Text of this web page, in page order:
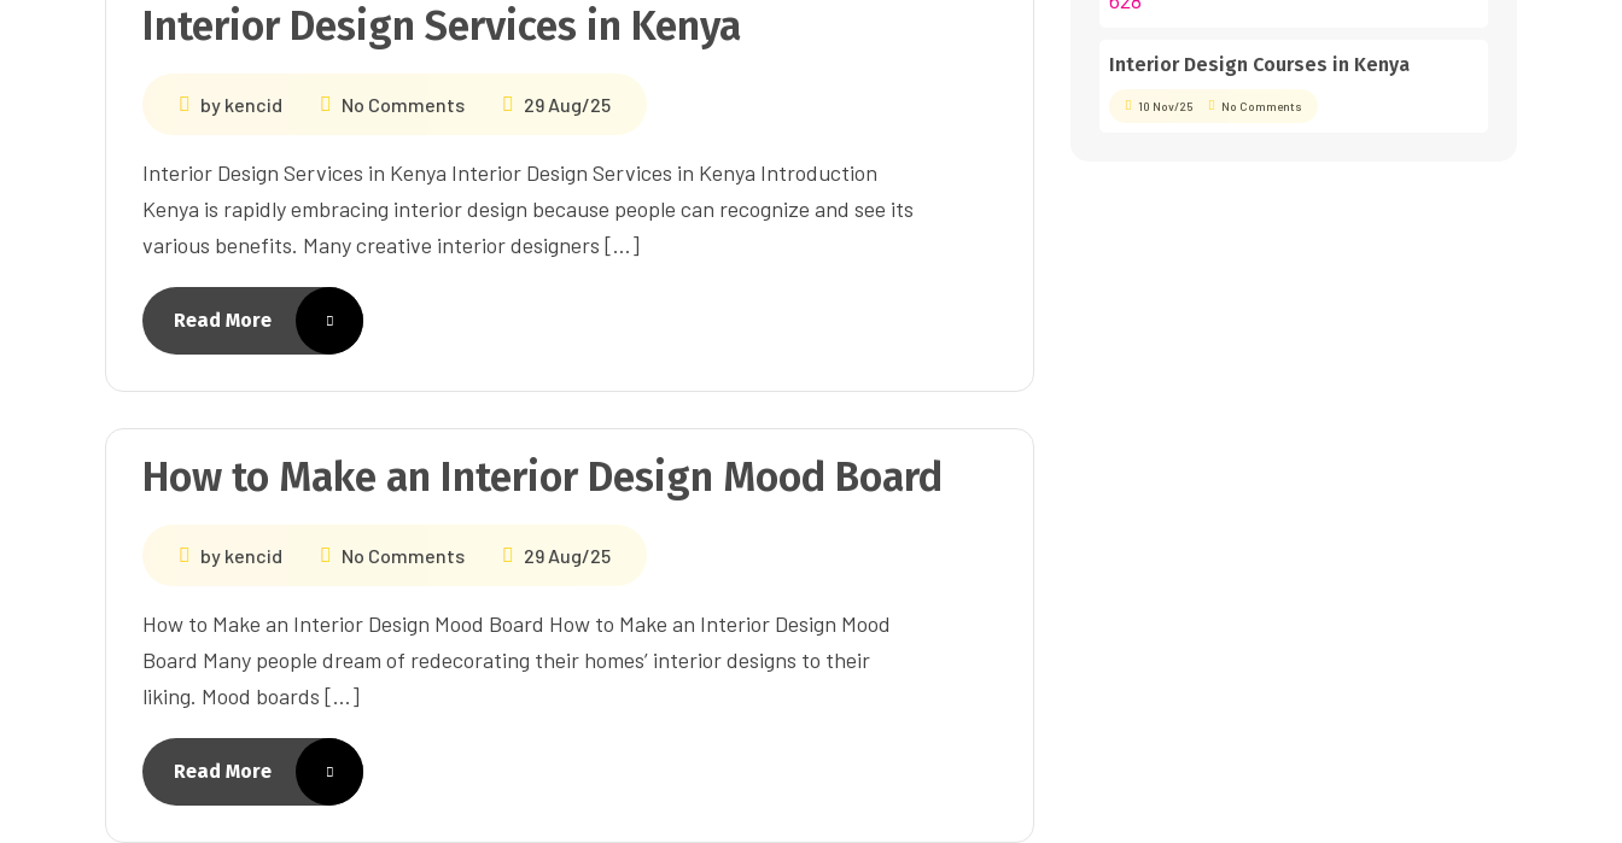
Interior Design Services in Kenya
by kencid No Comments 29 Aug/25
Interior Design Services in Kenya Interior Design Services in Kenya Introduction
Kenya is rapidly embracing interior design because people can recognize and see its
various benefits. Many creative interior designers […]
Read More
How to Make an Interior Design Mood Board
by kencid No Comments 29 Aug/25
How to Make an Interior Design Mood Board How to Make an Interior Design Mood
Board Many people dream of redecorating their homes’ interior designs to their
liking. Mood boards […]
Read More
Interior Design Courses in Kenya
10 Nov/25 No Comments